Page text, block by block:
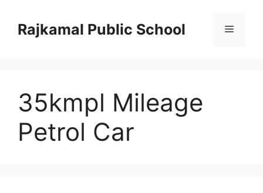
contentRajkamal Public School Menu
35kmpl Mileage
Petrol Car